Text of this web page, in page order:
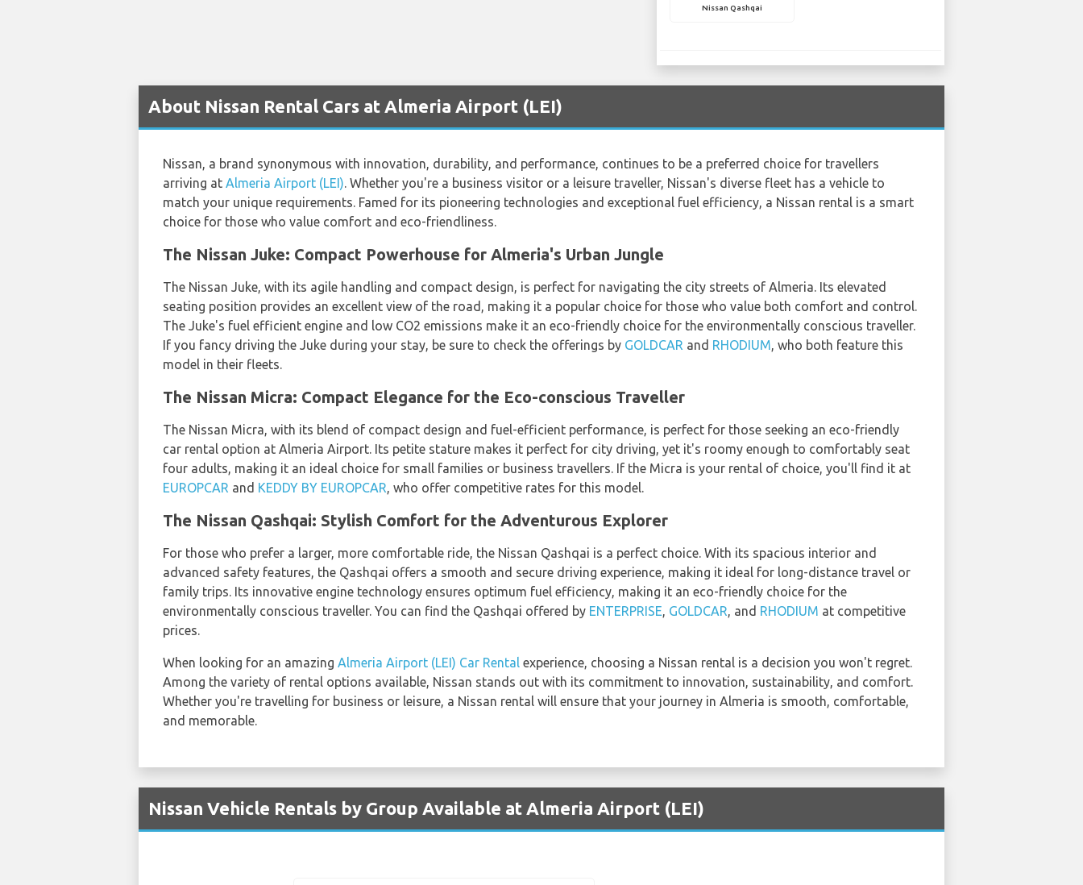
Nissan Qashqai
About Nissan Rental Cars at Almeria Airport (LEI)
Nissan, a brand synonymous with innovation, durability, and performance, continues to be a preferred choice for travellers
arriving at Almeria Airport (LEI). Whether you're a business visitor or a leisure traveller, Nissan's diverse fleet has a vehicle to
match your unique requirements. Famed for its pioneering technologies and exceptional fuel efficiency, a Nissan rental is a smart
choice for those who value comfort and eco-friendliness.
The Nissan Juke: Compact Powerhouse for Almeria's Urban Jungle
The Nissan Juke, with its agile handling and compact design, is perfect for navigating the city streets of Almeria. Its elevated
seating position provides an excellent view of the road, making it a popular choice for those who value both comfort and control.
The Juke's fuel efficient engine and low CO2 emissions make it an eco-friendly choice for the environmentally conscious traveller.
If you fancy driving the Juke during your stay, be sure to check the offerings by GOLDCAR and RHODIUM, who both feature this
model in their fleets.
The Nissan Micra: Compact Elegance for the Eco-conscious Traveller
The Nissan Micra, with its blend of compact design and fuel-efficient performance, is perfect for those seeking an eco-friendly
car rental option at Almeria Airport. Its petite stature makes it perfect for city driving, yet it's roomy enough to comfortably seat
four adults, making it an ideal choice for small families or business travellers. If the Micra is your rental of choice, you'll find it at
EUROPCAR and KEDDY BY EUROPCAR, who offer competitive rates for this model.
The Nissan Qashqai: Stylish Comfort for the Adventurous Explorer
For those who prefer a larger, more comfortable ride, the Nissan Qashqai is a perfect choice. With its spacious interior and
advanced safety features, the Qashqai offers a smooth and secure driving experience, making it ideal for long-distance travel or
family trips. Its innovative engine technology ensures optimum fuel efficiency, making it an eco-friendly choice for the
environmentally conscious traveller. You can find the Qashqai offered by ENTERPRISE, GOLDCAR, and RHODIUM at competitive
prices.
When looking for an amazing Almeria Airport (LEI) Car Rental experience, choosing a Nissan rental is a decision you won't regret.
Among the variety of rental options available, Nissan stands out with its commitment to innovation, sustainability, and comfort.
Whether you're travelling for business or leisure, a Nissan rental will ensure that your journey in Almeria is smooth, comfortable,
and memorable.
Nissan Vehicle Rentals by Group Available at Almeria Airport (LEI)